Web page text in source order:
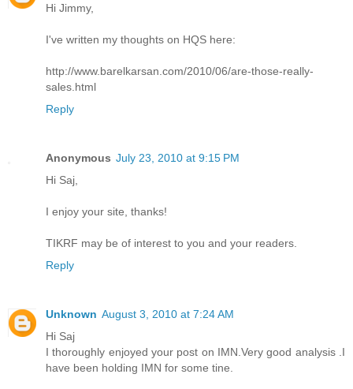
Hi Jimmy,
I've written my thoughts on HQS here:
http://www.barelkarsan.com/2010/06/are-those-really-
sales.html
Reply
Anonymous July 23, 2010 at 9:15 PM
Hi Saj,
I enjoy your site, thanks!
TIKRF may be of interest to you and your readers.
Reply
Unknown August 3, 2010 at 7:24 AM
Hi Saj
I thoroughly enjoyed your post on IMN.Very good analysis .I
have been holding IMN for some tine.